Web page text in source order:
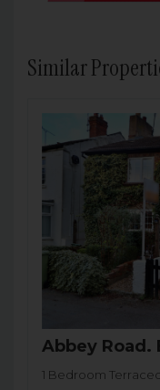
Similar
Abbey Road.
1 Bedroom